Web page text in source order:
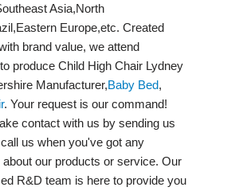
Asia,North
Europe,etc. Created
brand value, we attend
produce Child High Chair Lydney
Manufacturer,Baby Bed,
. Your request is our command!
contact with us by sending us
us when you've got any
about our products or service. Our
R&D team is here to provide you